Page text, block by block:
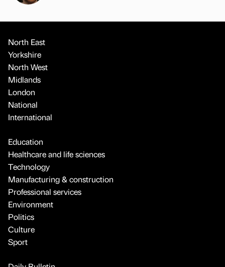
North East
Yorkshire
North West
Midlands
London
National
International
Education
Healthcare and life sciences
Technology
Manufacturing & construction
Professional services
Environment
Politics
Culture
Sport